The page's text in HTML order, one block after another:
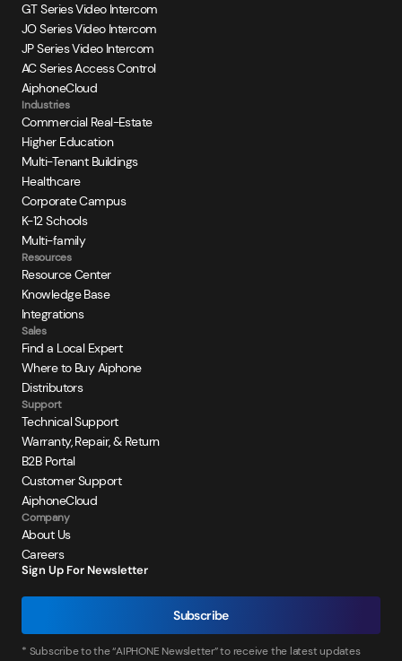
GT Series Video Intercom
JO Series Video Intercom
JP Series Video Intercom
AC Series Access Control
AiphoneCloud
Industries
Commercial Real-Estate
Higher Education
Multi-Tenant Buildings
Healthcare
Corporate Campus
K-12 Schools
Multi-family
Resources
Resource Center
Knowledge Base
Integrations
Sales
Find a Local Expert
Where to Buy Aiphone
Distributors
Support
Technical Support
Warranty, Repair, & Return
B2B Portal
Customer Support
AiphoneCloud
Company
About Us
Careers
Sign Up For Newsletter
Subscribe
* Subscribe to the “AIPHONE Newsletter” to receive the latest updates